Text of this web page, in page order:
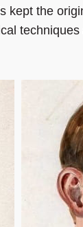
kept the